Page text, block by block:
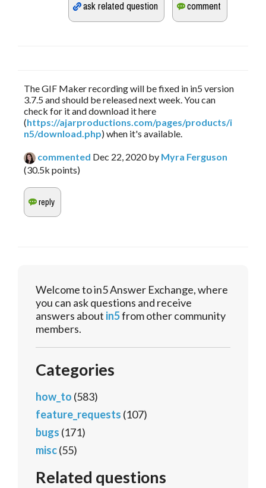
The GIF Maker recording will be fixed in in5 version
3.7.5 and should be released next week. You can
check for it and download it here
(https://ajarproductions.com/pages/products/i
n5/download.php) when it's available.
commented Dec 22, 2020 by Myra Ferguson
(30.5k points)
Welcome to in5 Answer Exchange, where
you can ask questions and receive
answers about in5from other community
members.
Categories
how_to (583)
feature_requests (107)
bugs (171)
misc(55)
Related questions